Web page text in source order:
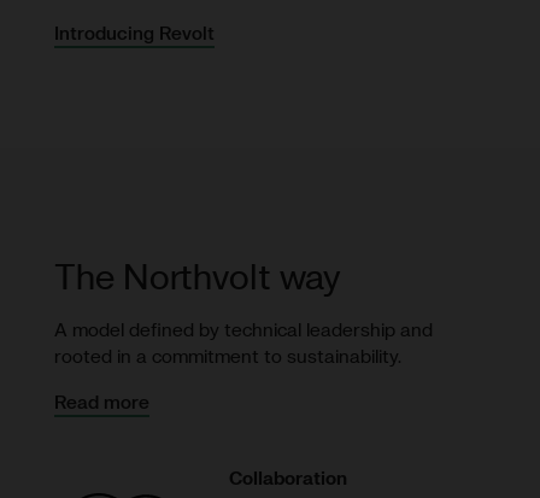
Introducing Revolt
The Northvolt way
A model defined by technical leadership and
rooted in a commitment to sustainability.
Read more
Collaboration